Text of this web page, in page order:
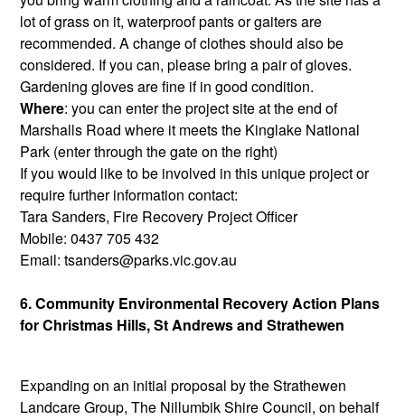
lot of grass on it, waterproof pants or gaiters are
recommended. A change of clothes should also be
considered. If you can, please bring a pair of gloves.
Gardening gloves are fine if in good condition.
Where: you can enter the project site at the end of
Marshalls Road where it meets the Kinglake National
Park (enter through the gate on the right)
If you would like to be involved in this unique project or
require further information contact:
Tara Sanders, Fire Recovery Project Officer
Mobile: 0437 705 432
Email: tsanders@parks.vic.gov.au
6. Community Environmental Recovery Action Plans
for Christmas Hills, St Andrews and Strathewen
Expanding on an initial proposal by the Strathewen
Landcare Group, The Nillumbik Shire Council, on behalf